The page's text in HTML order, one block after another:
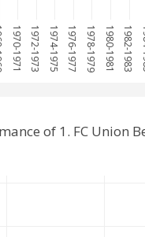
1970-1971 1972-1973 1974-1975 1976-1977 1978-1979 1980-1981 1982-1983
of 1. FC Union